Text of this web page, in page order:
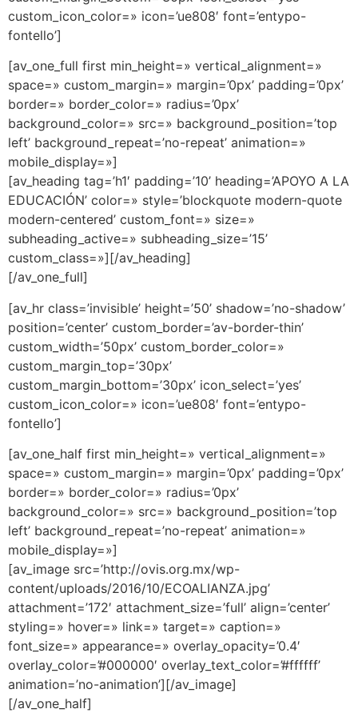
custom_icon_color=» icon=’ue808′ font=’entypo-
fontello’]
[av_one_full first min_height=» vertical_alignment=»
space=» custom_margin=» margin=’0px’ padding=’0px’
border=» border_color=» radius=’0px’
background_color=» src=» background_position=’top
left’ background_repeat=’no-repeat’ animation=»
mobile_display=»]
[av_heading tag=’h1′ padding=’10’ heading=’APOYO A LA
EDUCACIÓN’ color=» style=’blockquote modern-quote
modern-centered’ custom_font=» size=»
subheading_active=» subheading_size=’15’
custom_class=»][/av_heading]
[/av_one_full]
[av_hr class=’invisible’ height=’50’ shadow=’no-shadow’
position=’center’ custom_border=’av-border-thin’
custom_width=’50px’ custom_border_color=»
custom_margin_top=’30px’
custom_margin_bottom=’30px’ icon_select=’yes’
custom_icon_color=» icon=’ue808′ font=’entypo-
fontello’]
[av_one_half first min_height=» vertical_alignment=»
space=» custom_margin=» margin=’0px’ padding=’0px’
border=» border_color=» radius=’0px’
background_color=» src=» background_position=’top
left’ background_repeat=’no-repeat’ animation=»
mobile_display=»]
[av_image src=’http://ovis.org.mx/wp-
content/uploads/2016/10/ECOALIANZA.jpg’
attachment=’172′ attachment_size=’full’ align=’center’
styling=» hover=» link=» target=» caption=»
font_size=» appearance=» overlay_opacity=’0.4′
overlay_color=’#000000′ overlay_text_color=’#ffffff’
animation=’no-animation’][/av_image]
[/av_one_half]